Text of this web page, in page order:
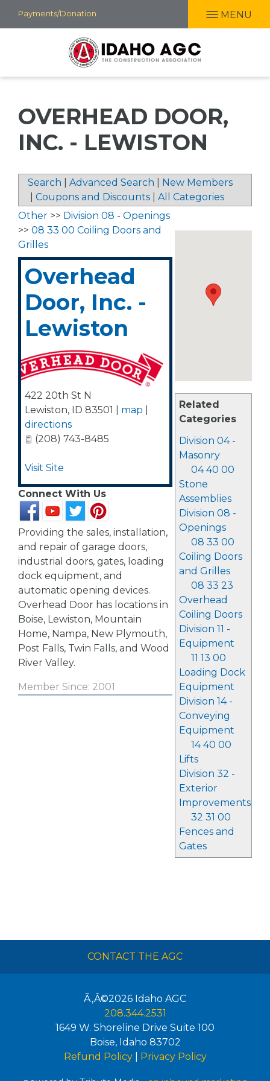
Skip
to
Payments/Donation MENU
OVERHEAD DOOR,
INC. - LEWISTON
Search Advanced Search
New Members
Coupons and Discounts All Categories
Related
Categories
Division 04 -
Masonry
04 40 00
Stone
Assemblies
Division 08 -
Openings
08 33 00
Coiling Doors
and Grilles
08 33 23
Overhead
Coiling Doors
Division 11 -
Equipment
11 13 00
Loading Dock
Equipment
Division 14 -
Conveying
Equipment
14 40 00
Lifts
Division 32 -
Exterior
Improvements
32 31 00
Fences and
Gates
Other >> Division 08 - Openings
>> 08 33 00 Coiling Doors and
Grilles
Overhead
Door, Inc. -
Lewiston
422 20th St N
Lewiston, ID 83501 map
directions
(208) 743-8485
Visit Site
Connect With Us
Providing the sales, installation,
and repair of garage doors,
industrial doors, gates, loading
dock equipment, and
automatic opening devices.
Overhead Door has locations in
Boise, Lewiston, Mountain
Home, Nampa, New Plymouth,
Post Falls, Twin Falls, and Wood
River Valley.
Member Since: 2001
CONTACT THE AGC
Ã‚Â©2026 Idaho AGC
208.344.2531
1649 W. Shoreline Drive Suite 100
Boise, Idaho 83702
Refund Policy| Privacy Policy